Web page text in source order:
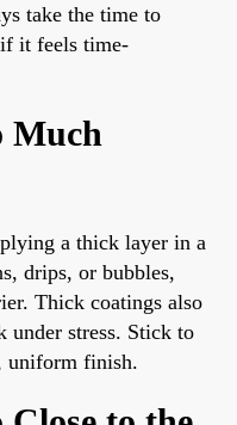
take the time to
it feels time-
Much
a thick layer in a
drips, or bubbles,
Thick coatings also
under stress. Stick to
uniform finish.